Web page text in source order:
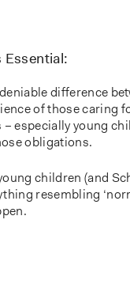
Essential:
difference
of those caring
especially young
obligations.
children (and
resembling